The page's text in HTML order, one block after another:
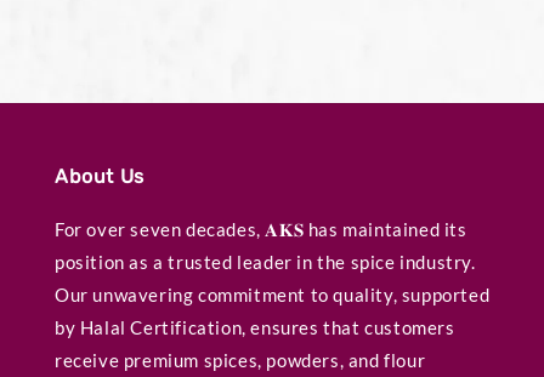
About Us
For over seven decades, 𝐀𝐊𝐒 has maintained its
position as a trusted leader in the spice industry.
Our unwavering commitment to quality, supported
by Halal Certification, ensures that customers
receive premium spices, powders, and flour